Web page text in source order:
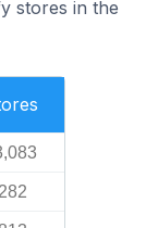
stores in the